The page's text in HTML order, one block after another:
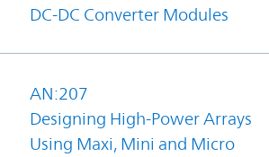
DC-DC Converter Modules
AN:207
Designing High-Power Arrays
Using Maxi, Mini and Micro